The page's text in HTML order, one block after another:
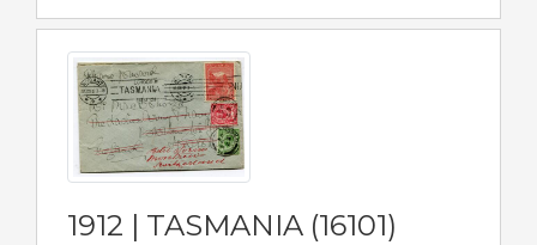
1912 | TASMANIA (16101)